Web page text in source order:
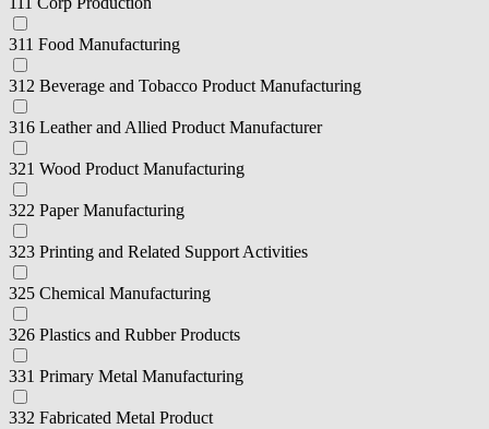
311 Food Manufacturing
312 Beverage and Tobacco Product Manufacturing
316 Leather and Allied Product Manufacturer
321 Wood Product Manufacturing
322 Paper Manufacturing
323 Printing and Related Support Activities
325 Chemical Manufacturing
326 Plastics and Rubber Products
331 Primary Metal Manufacturing
332 Fabricated Metal Product